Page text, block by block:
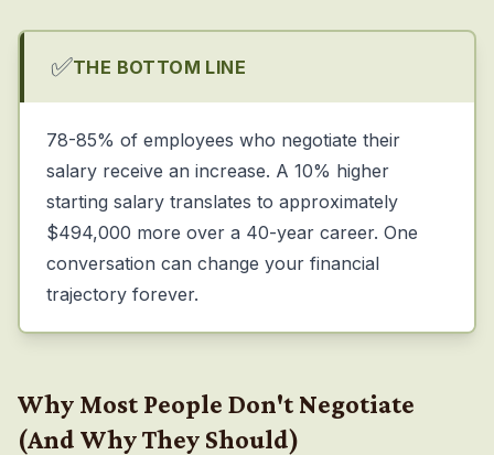
✅THE BOTTOM LINE
78-85% of employees who negotiate their
salary receive an increase. A 10% higher
starting salary translates to approximately
$494,000 more over a 40-year career. One
conversation can change your financial
trajectory forever.
Why Most People Don't Negotiate
(And Why They Should)